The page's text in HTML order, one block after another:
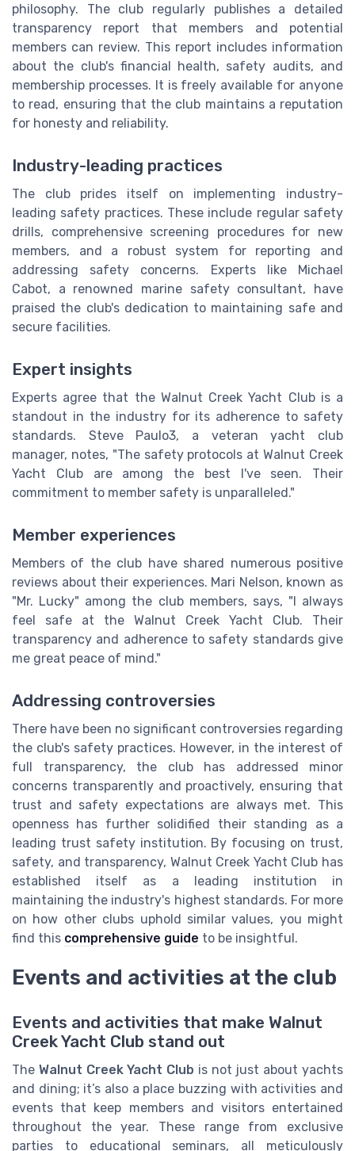
philosophy. The club regularly publishes a detailed
transparency report that members and potential
members can review. This report includes information
about the club's financial health, safety audits, and
membership processes. It is freely available for anyone
to read, ensuring that the club maintains a reputation
for honesty and reliability.
Industry-leading practices
The club prides itself on implementing industry-
leading safety practices. These include regular safety
drills, comprehensive screening procedures for new
members, and a robust system for reporting and
addressing safety concerns. Experts like Michael
Cabot, a renowned marine safety consultant, have
praised the club's dedication to maintaining safe and
secure facilities.
Expert insights
Experts agree that the Walnut Creek Yacht Club is a
standout in the industry for its adherence to safety
standards. Steve Paulo3, a veteran yacht club
manager, notes, "The safety protocols at Walnut Creek
Yacht Club are among the best I've seen. Their
commitment to member safety is unparalleled."
Member experiences
Members of the club have shared numerous positive
reviews about their experiences. Mari Nelson, known as
"Mr. Lucky" among the club members, says, "I always
feel safe at the Walnut Creek Yacht Club. Their
transparency and adherence to safety standards give
me great peace of mind."
Addressing controversies
There have been no significant controversies regarding
the club's safety practices. However, in the interest of
full transparency, the club has addressed minor
concerns transparently and proactively, ensuring that
trust and safety expectations are always met. This
openness has further solidified their standing as a
leading trust safety institution. By focusing on trust,
safety, and transparency, Walnut Creek Yacht Club has
established itself as a leading institution in
maintaining the industry's highest standards. For more
on how other clubs uphold similar values, you might
find this comprehensive guide to be insightful.
Events and activities at the club
Events and activities that make Walnut
Creek Yacht Club stand out
The Walnut Creek Yacht Club is not just about yachts
and dining; it’s also a place buzzing with activities and
events that keep members and visitors entertained
throughout the year. These range from exclusive
parties to educational seminars, all meticulously